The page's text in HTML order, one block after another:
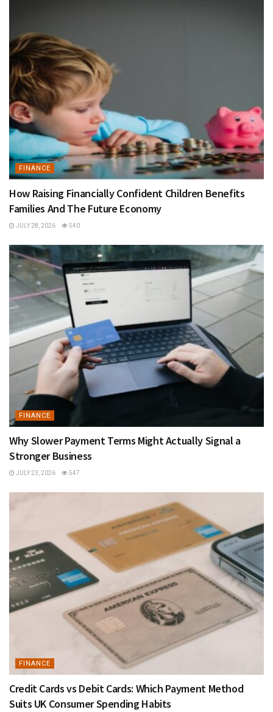
FINANCE
How Raising Financially Confident Children Benefits
Families And The Future Economy
JULY 28, 2026 540
FINANCE
Why Slower Payment Terms Might Actually Signal a
Stronger Business
JULY 23, 2026 547
FINANCE
Credit Cards vs Debit Cards: Which Payment Method
Suits UK Consumer Spending Habits